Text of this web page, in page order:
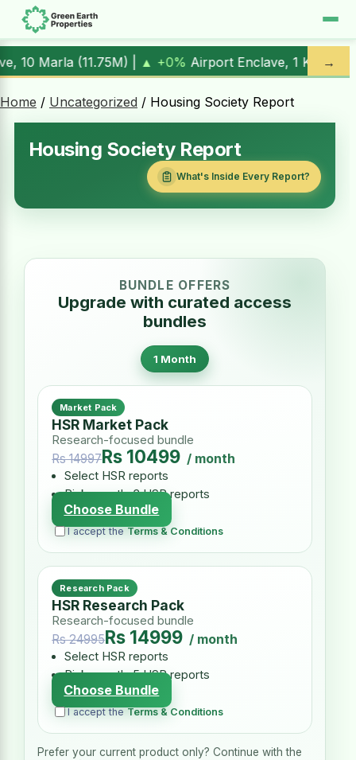
Airport Enclave, 1 Kanal (17.00M) |▲ +10.3%Al Kabir
→
Home / Uncategorized / Housing Society Report
Housing Society Report
What's Inside Every Report?
BUNDLE OFFERS
Upgrade with curated access
bundles
1 Month
Market Pack
HSR Market Pack
Research-focused bundle
Rs 14997Rs 10499 / month
Select HSR reports
Pick exactly 3 HSR reports
Choose Bundle
I accept the Terms & Conditions
Research Pack
HSR Research Pack
Research-focused bundle
Rs 24995Rs 14999 / month
Select HSR reports
Pick exactly 5 HSR reports
Choose Bundle
I accept the Terms & Conditions
Prefer your current product only? Continue with the